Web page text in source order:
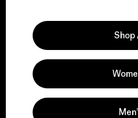
We support
Shop